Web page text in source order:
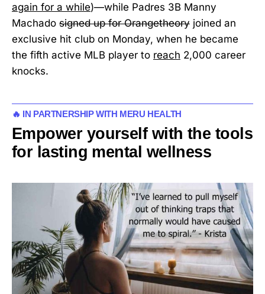
again for a while)—while Padres 3B Manny
Machado signed up for Orangetheory joined an
exclusive hit club on Monday, when he became
the fifth active MLB player to reach 2,000 career
knocks.
🔥 IN PARTNERSHIP WITH MERU HEALTH
Empower yourself with the tools
for lasting mental wellness